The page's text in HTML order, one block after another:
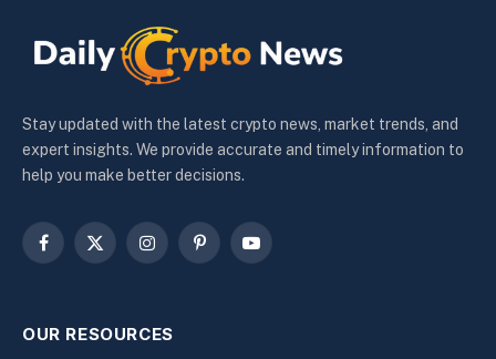
Stay updated with the latest crypto news, market trends, and
expert insights. We provide accurate and timely information to
help you make better decisions.
Facebook
X
InstagramPinterestYouTube
OUR RESOURCES